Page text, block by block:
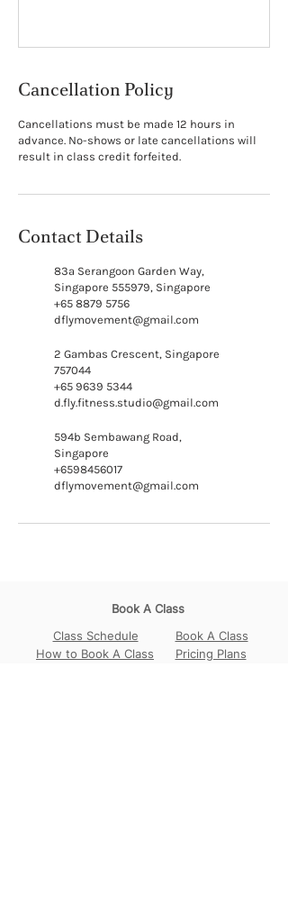
Cancellation Policy
Cancellations must be made 12 hours in
advance. No-shows or late cancellations will
result in class credit forfeited.
Contact Details
83a Serangoon Garden Way,
Singapore 555979, Singapore
+65 8879 5756
dflymovement@gmail.com
2 Gambas Crescent, Singapore
757044
+65 9639 5344
d.fly.fitness.studio@gmail.com
594b Sembawang Road,
Singapore
+6598456017
dflymovement@gmail.com
Book A Class
Class Schedule
How to Book A Class
Book A Class
Pricing Plans